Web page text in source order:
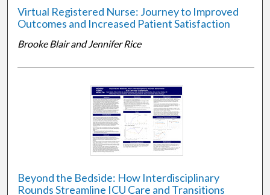
Virtual Registered Nurse: Journey to Improved
Outcomes and Increased Patient Satisfaction
Brooke Blair and Jennifer Rice
Beyond the Bedside: How Interdisciplinary
Rounds Streamline ICU Care and Transitions